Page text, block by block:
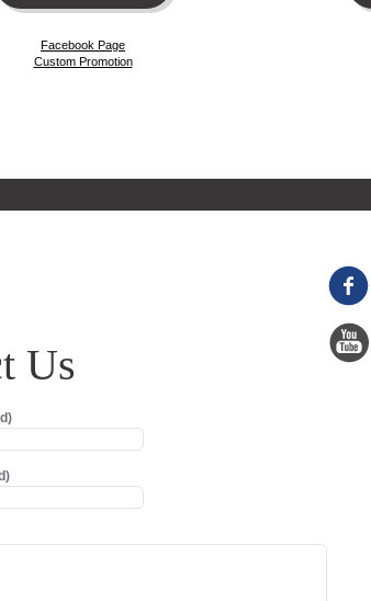
Facebook Page
Custom Promotion
Us